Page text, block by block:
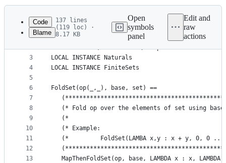
Latest
commit
metadata
controls
Code
Blame
137 lines
(119 loc) ·
8.17 KB
Open
symbols
panel
Edit and
raw
actions
1
2
3
4
5
6
7
8
9
10
11
12
13
--------------------------- MODULE
EXTENDS Folds, Functions \* Replace with
LOCAL INSTANCE Naturals
LOCAL INSTANCE FiniteSets
FoldSet(op(_,_), base, set) ==
(* Fold op over the elements of set using
(*
(* Example:
(*         FoldSet(LAMBA x,y : x + y, 0, 0 ..
MapThenFoldSet(op, base, LAMBDA x : x, LAMBDA